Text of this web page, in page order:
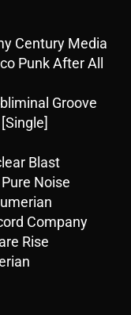
Century Media
Punk After All
Groove
Blast
Noise
Company
Rise